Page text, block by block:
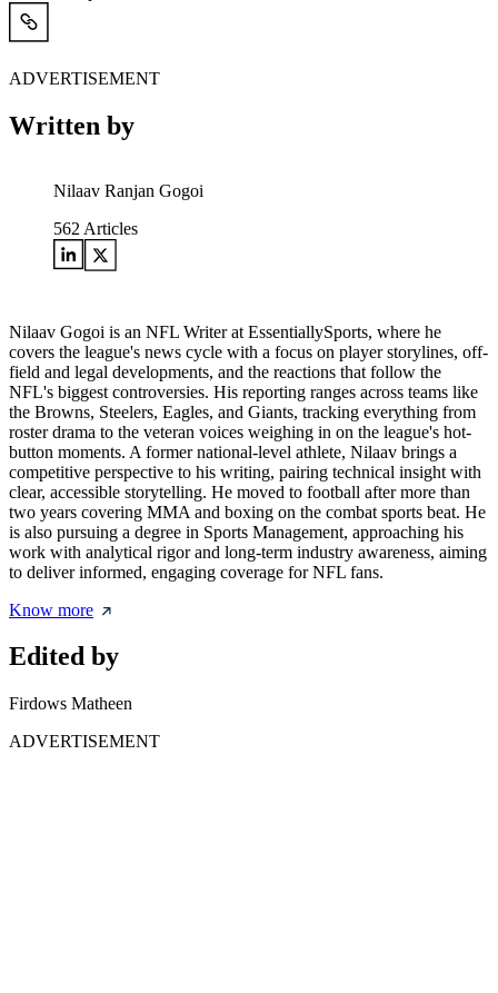
ADVERTISEMENT
Written by
Nilaav Ranjan Gogoi
562 Articles
Nilaav Gogoi is an NFL Writer at EssentiallySports, where he
covers the league's news cycle with a focus on player storylines, off-
field and legal developments, and the reactions that follow the
NFL's biggest controversies. His reporting ranges across teams like
the Browns, Steelers, Eagles, and Giants, tracking everything from
roster drama to the veteran voices weighing in on the league's hot-
button moments. A former national-level athlete, Nilaav brings a
competitive perspective to his writing, pairing technical insight with
clear, accessible storytelling. He moved to football after more than
two years covering MMA and boxing on the combat sports beat. He
is also pursuing a degree in Sports Management, approaching his
work with analytical rigor and long-term industry awareness, aiming
to deliver informed, engaging coverage for NFL fans.
Know more
Edited by
Firdows Matheen
ADVERTISEMENT